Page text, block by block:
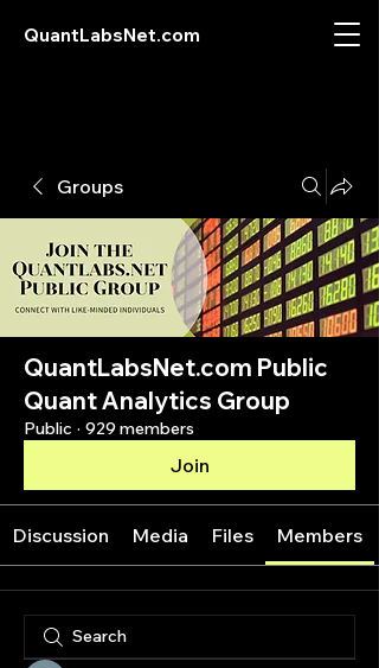
QuantLabsNet.com
Groups
QuantLabsNet.com Public
Quant Analytics Group
Public · 929 members
Join
Discussion Media Files Members